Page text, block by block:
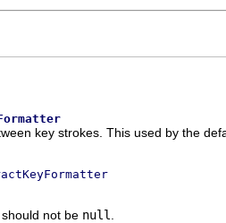
key strokes. This used by the
not be null